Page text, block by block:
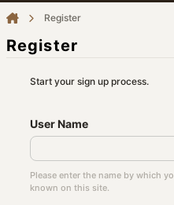
Register
Register
Start your sign up process.
User Name
Please enter the name by which
known on this site.